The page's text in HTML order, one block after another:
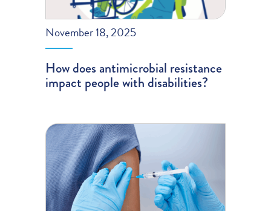
November 18, 2025
How does antimicrobial resistance
impact people with disabilities?